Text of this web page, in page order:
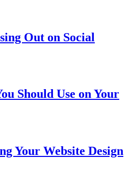
Out on Social
Should Use on Your
Your Website Design